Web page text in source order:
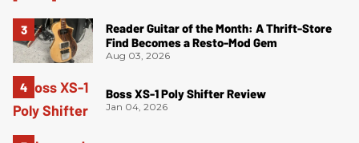
Reader Guitar of the Month: A Thrift-Store
Find Becomes a Resto-Mod Gem
Aug 03, 2026
Boss XS-1 Poly Shifter Review
Jan 04, 2026